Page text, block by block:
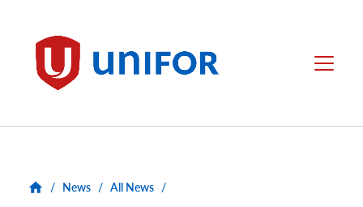
Unifor Menu
/ News / All News /